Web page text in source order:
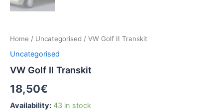
Home / Uncategorised / VW Golf II Transkit
Uncategorised
VW Golf II Transkit
18,50€
Availability: 43 in stock